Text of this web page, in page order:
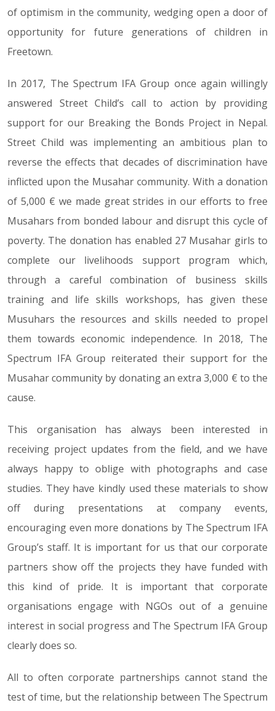
of optimism in the community, wedging open a door of
opportunity for future generations of children in
Freetown.
In 2017, The Spectrum IFA Group once again willingly
answered Street Child’s call to action by providing
support for our Breaking the Bonds Project in Nepal.
Street Child was implementing an ambitious plan to
reverse the effects that decades of discrimination have
inflicted upon the Musahar community. With a donation
of 5,000 € we made great strides in our efforts to free
Musahars from bonded labour and disrupt this cycle of
poverty. The donation has enabled 27 Musahar girls to
complete our livelihoods support program which,
through a careful combination of business skills
training and life skills workshops, has given these
Musuhars the resources and skills needed to propel
them towards economic independence. In 2018, The
Spectrum IFA Group reiterated their support for the
Musahar community by donating an extra 3,000 € to the
cause.
This organisation has always been interested in
receiving project updates from the field, and we have
always happy to oblige with photographs and case
studies. They have kindly used these materials to show
off during presentations at company events,
encouraging even more donations by The Spectrum IFA
Group’s staff. It is important for us that our corporate
partners show off the projects they have funded with
this kind of pride. It is important that corporate
organisations engage with NGOs out of a genuine
interest in social progress and The Spectrum IFA Group
clearly does so.
All to often corporate partnerships cannot stand the
test of time, but the relationship between The Spectrum